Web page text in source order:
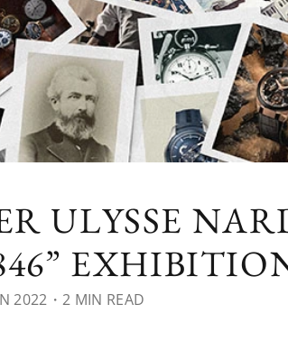
ULYSSE
2022 ・2 MIN READ